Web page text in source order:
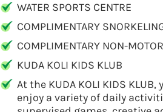
WATER SPORTS CENTRE
COMPLIMENTARY
COMPLIMENTARY NON-
KUDA KOLI KIDS KLUB
At the KUDA KOLI KIDS
enjoy a variety of daily